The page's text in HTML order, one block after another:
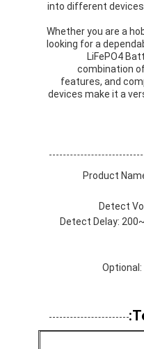
into different
Whether you are a
looking for a
LiFePO4
combination
features, and
devices make it a
Product
Detect
Detect Delay: